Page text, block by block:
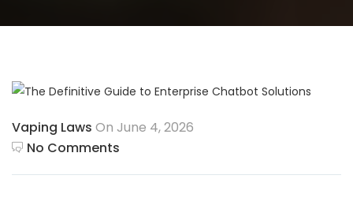
Vaping Laws On June 4, 2026
No Comments